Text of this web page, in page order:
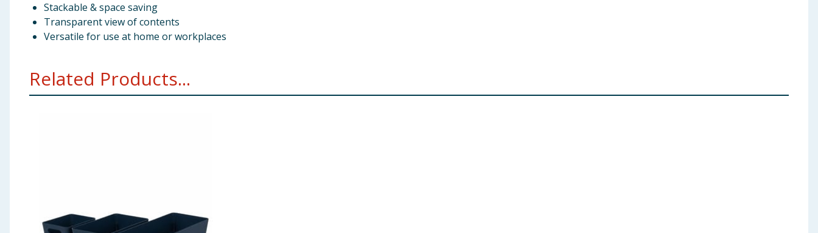
Stackable & space saving
Transparent view of contents
Versatile for use at home or workplaces
Related Products...